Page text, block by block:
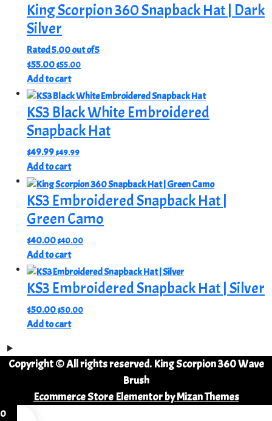
King Scorpion 360 Snapback Hat | Dark
Silver
Rated5.00out of 5
$55.00$55.00
Add to cart
KS3 Black White Embroidered
Snapback Hat
$49.99$49.99
Add to cart
KS3 Embroidered Snapback Hat |
Green Camo
$40.00$40.00
Add to cart
KS3 Embroidered Snapback Hat | Silver
$50.00$50.00
Add to cart
Copyright © All rights reserved. King Scorpion 360 Wave
Brush
Ecommerce Store Elementor byMizan Themes
0